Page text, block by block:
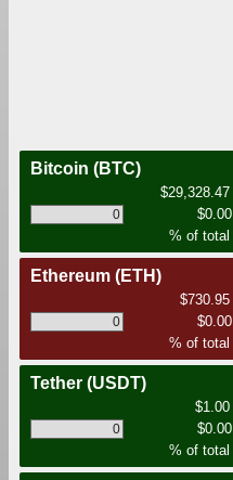
Bitcoin (BTC)
$29,328.47
$0.00
% of total
Ethereum (ETH)
$730.95
$0.00
% of total
Tether (USDT)
$1.00
$0.00
% of total